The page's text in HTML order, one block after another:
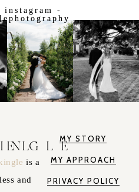
-
SKINGLE
is a
and
MY STORY
MY APPROACH
PRIVACY POLICY